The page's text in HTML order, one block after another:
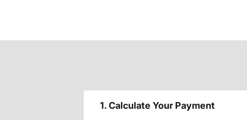
1. Calculate Your Payment